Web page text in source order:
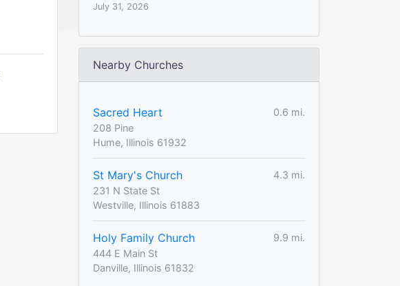
July 31, 2026
Nearby Churches
Sacred Heart
0.6 mi.
208 Pine
Hume, Illinois 61932
St Mary's Church
4.3 mi.
231 N State St
Westville, Illinois 61883
Holy Family Church
9.9 mi.
444 E Main St
Danville, Illinois 61832